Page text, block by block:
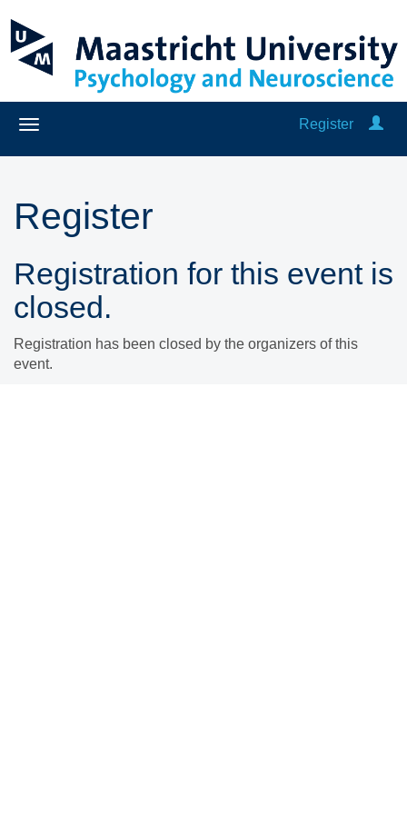
Register
Register
Registration for this event is
closed.
Registration has been closed by the organizers of this
event.